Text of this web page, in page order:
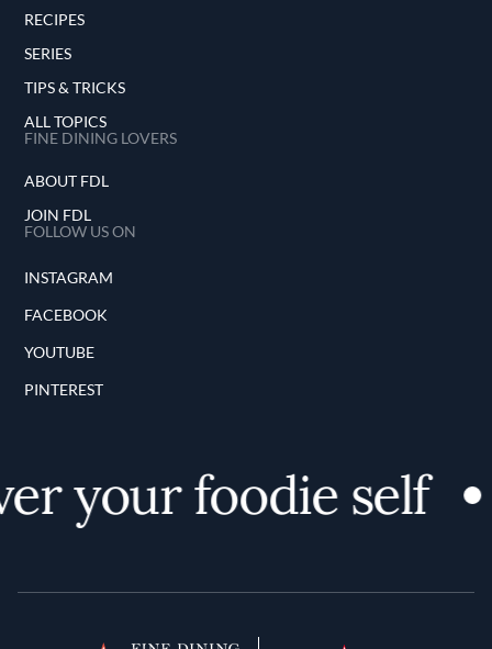
RECIPES
SERIES
TIPS & TRICKS
ALL TOPICS
FINE DINING LOVERS
ABOUT FDL
JOIN FDL
FOLLOW US ON
INSTAGRAM
FACEBOOK
YOUTUBE
PINTEREST
your foodie self